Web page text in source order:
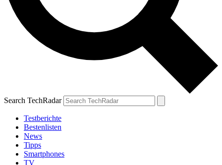
Search TechRadar
Testberichte
Bestenlisten
News
Tipps
Smartphones
TV